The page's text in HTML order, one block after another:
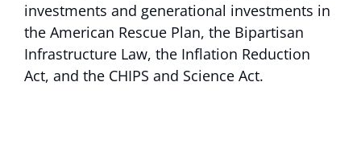
investments and generational investments in
the American Rescue Plan, the Bipartisan
Infrastructure Law, the Inflation Reduction
Act, and the CHIPS and Science Act.